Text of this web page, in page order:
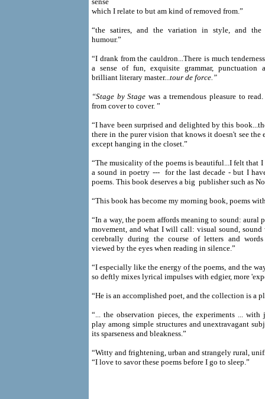
which I relate to but am kind of removed from.”
“the satires, and the variation in style, and the
humour.”
“I drank from the cauldron...There is much
a sense of fun, exquisite grammar, punctuation
brilliant literary master...tour de force.”
“Stage by Stage was a tremendous pleasure to
from cover to cover. ”
“I have been surprised and delighted by this
there in the purer vision that knows it doesn't see the
except hanging in the closet.”
“The musicality of the poems is beautiful...I felt that I
a sound in poetry --- for the last decade - but I
poems. This book deserves a big publisher such as
“This book has become my morning book, poems
“In a way, the poem affords meaning to sound: aural
movement, and what I will call: visual sound, sound
cerebrally during the course of letters and
viewed by the eyes when reading in silence.”
“I especially like the energy of the poems, and the
so deftly mixes lyrical impulses with edgier, more
“He is an accomplished poet, and the collection is a
“... the observation pieces, the experiments ... with
play among simple structures and unextravagant
its sparseness and bleakness.”
“Witty and frightening, urban and strangely rural,
“I love to savor these poems before I go to sleep.”